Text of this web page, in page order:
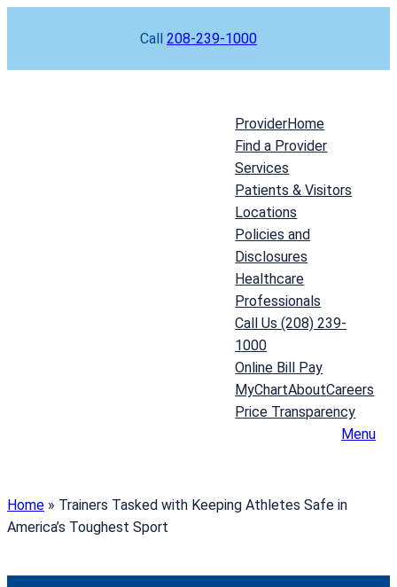
Call 208-239-1000
ProviderHome
Find a Provider
Services
Patients & Visitors
Locations
Policies and
Disclosures
Healthcare
Professionals
Call Us (208) 239-
1000
Online Bill Pay
MyChartAboutCareers
Price Transparency
Menu
Home » Trainers Tasked with Keeping Athletes Safe in
America’s Toughest Sport